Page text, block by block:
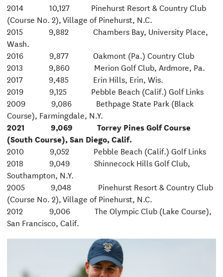
2014 10,127 Pinehurst Resort & Country Club
(Course No. 2), Village of Pinehurst, N.C.
2015 9,882 Chambers Bay, University Place,
Wash.
2016 9,877 Oakmont (Pa.) Country Club
2013 9,860 Merion Golf Club, Ardmore, Pa.
2017 9,485 Erin Hills, Erin, Wis.
2019 9,125 Pebble Beach (Calif.) Golf Links
2009 9,086 Bethpage State Park (Black
Course), Farmingdale, N.Y.
2021 9,069 Torrey Pines Golf Course
(South Course), San Diego, Calif.
2010 9,052 Pebble Beach (Calif.) Golf Links
2018 9,049 Shinnecock Hills Golf Club,
Southampton, N.Y.
2005 9,048 Pinehurst Resort & Country Club
(Course No. 2), Village of Pinehurst, N.C.
2012 9,006 The Olympic Club (Lake Course),
San Francisco, Calif.